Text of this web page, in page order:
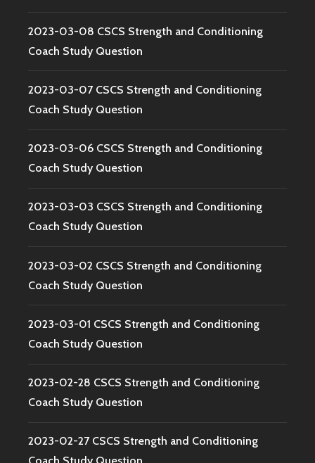
2023-03-08 CSCS Strength and Conditioning
Coach Study Question
2023-03-07 CSCS Strength and Conditioning
Coach Study Question
2023-03-06 CSCS Strength and Conditioning
Coach Study Question
2023-03-03 CSCS Strength and Conditioning
Coach Study Question
2023-03-02 CSCS Strength and Conditioning
Coach Study Question
2023-03-01 CSCS Strength and Conditioning
Coach Study Question
2023-02-28 CSCS Strength and Conditioning
Coach Study Question
2023-02-27 CSCS Strength and Conditioning